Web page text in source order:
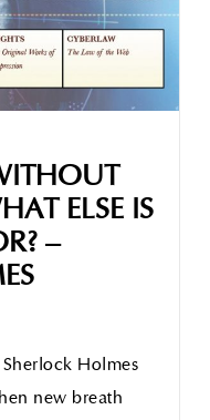
ELSE IS
–
Holmes
new breath